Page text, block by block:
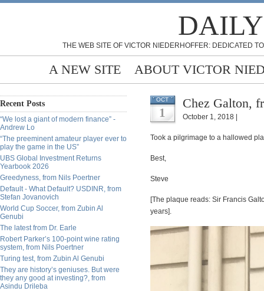
THE WEB SITE OF VICTOR NIEDERHOFFER: DEDICATED
A NEW SITE ABOUT VICTOR
Recent Posts
“We lost a giant of modern finance” -
Andrew Lo
“The preeminent amateur player ever to
play the game in the US”
UBS Global Investment Returns
Yearbook 2026
Greedyness, from Nils Poertner
Default - What Default? USDINR, from
Stefan Jovanovich
World Cup Soccer, from Zubin Al
Genubi
The latest from Dr. Earle
Robert Parker’s 100-point wine rating
system, from Nils Poertner
Turing test, from Zubin Al Genubi
They are history’s geniuses. But were
they any good at investing?, from
Asindu Drileba
OCT
1
Chez Galton,
October 1, 2018 |
Took a pilgrimage to a hallowed
Best,
Steve
[The plaque reads: Sir Francis
years].